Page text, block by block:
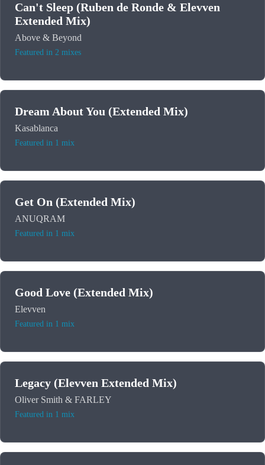
Can't Sleep (Ruben de Ronde & Elevven
Extended Mix)
Above & Beyond
Featured in 2 mixes
Dream About You (Extended Mix)
Kasablanca
Featured in 1 mix
Get On (Extended Mix)
ANUQRAM
Featured in 1 mix
Good Love (Extended Mix)
Elevven
Featured in 1 mix
Legacy (Elevven Extended Mix)
Oliver Smith & FARLEY
Featured in 1 mix